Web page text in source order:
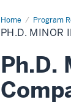
Home Program
Ph.D.
Minor
in
and
Comparative
Education
PH.D. MINOR
Ph.D.